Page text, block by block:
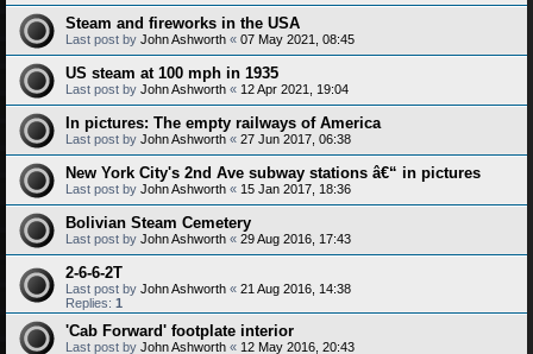
Steam and fireworks in the USA
Last post by John Ashworth « 07 May 2021, 08:45
US steam at 100 mph in 1935
Last post by John Ashworth « 12 Apr 2021, 19:04
In pictures: The empty railways of America
Last post by John Ashworth « 27 Jun 2017, 06:38
New York City's 2nd Ave subway stations â€“ in pictures
Last post by John Ashworth « 15 Jan 2017, 18:36
Bolivian Steam Cemetery
Last post by John Ashworth « 29 Aug 2016, 17:43
2-6-6-2T
Last post by John Ashworth « 21 Aug 2016, 14:38
Replies: 1
'Cab Forward' footplate interior
Last post by John Ashworth « 12 May 2016, 20:43